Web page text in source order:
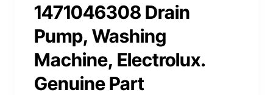
1471046308 Drain
Pump, Washing
Machine, Electrolux.
Genuine Part